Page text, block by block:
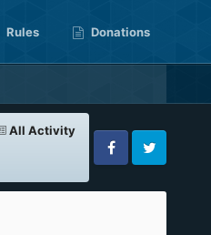
Rules Donations
All Activity
FacebookTwitter